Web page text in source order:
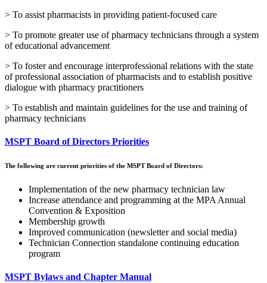
> To assist pharmacists in providing patient-focused care
> To promote greater use of pharmacy technicians through a system
of educational advancement
> To foster and encourage interprofessional relations with the state
of professional association of pharmacists and to establish positive
dialogue with pharmacy practitioners
> To establish and maintain guidelines for the use and training of
pharmacy technicians
MSPT Board of Directors Priorities
The following are current priorities of the MSPT Board of Directors:
Implementation of the new pharmacy technician law
Increase attendance and programming at the MPA Annual
Convention & Exposition
Membership growth
Improved communication (newsletter and social media)
Technician Connection standalone continuing education
program
MSPT Bylaws and Chapter Manual